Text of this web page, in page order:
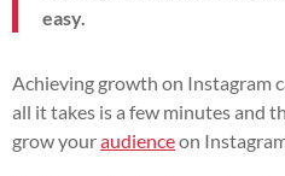
easy.
Achieving growth on Instagram
all it takes is a few minutes and
grow youraudienceon